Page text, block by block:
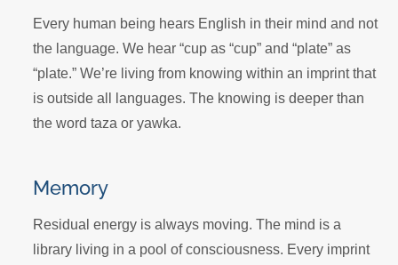
Every human being hears English in their mind and not
the language. We hear “cup as “cup” and “plate” as
“plate.” We’re living from knowing within an imprint that
is outside all languages. The knowing is deeper than
the word taza or yawka.
Memory
Residual energy is always moving. The mind is a
library living in a pool of consciousness. Every imprint